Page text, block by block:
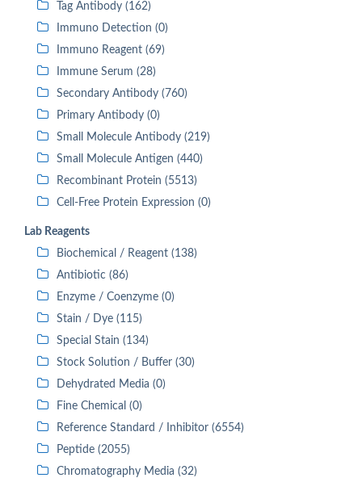
Tag Antibody (162)
Immuno Detection (0)
Immuno Reagent (69)
Immune Serum (28)
Secondary Antibody (760)
Primary Antibody (0)
Small Molecule Antibody (219)
Small Molecule Antigen (440)
Recombinant Protein (5513)
Cell-Free Protein Expression (0)
Lab Reagents
Biochemical / Reagent (138)
Antibiotic (86)
Enzyme / Coenzyme (0)
Stain / Dye (115)
Special Stain (134)
Stock Solution / Buffer (30)
Dehydrated Media (0)
Fine Chemical (0)
Reference Standard / Inhibitor (6554)
Peptide (2055)
Chromatography Media (32)